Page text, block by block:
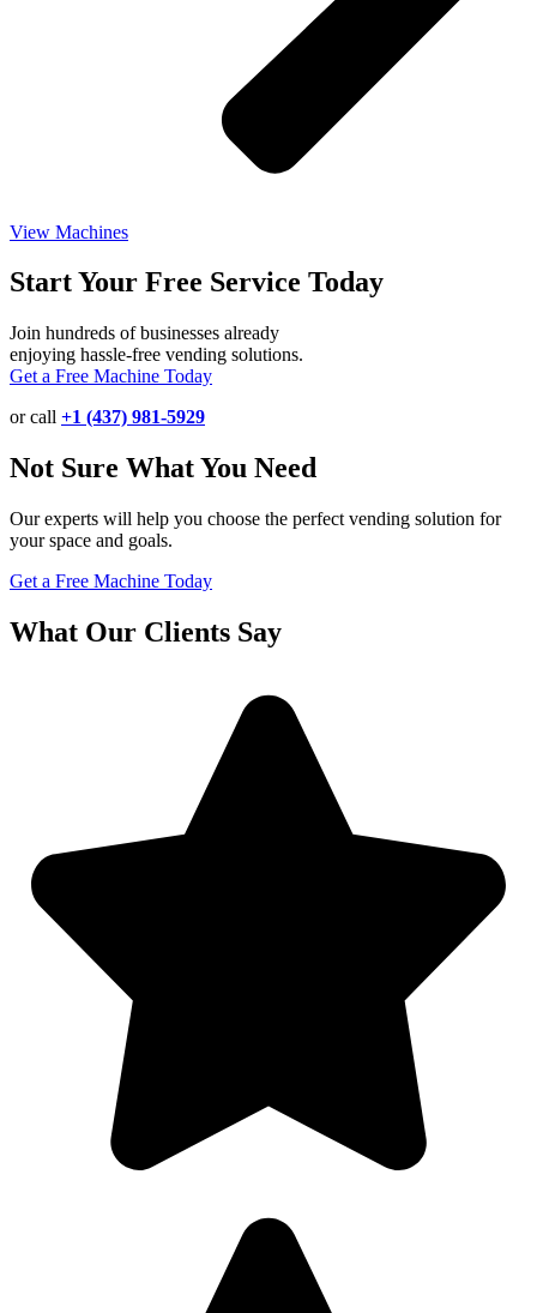
View Machines
Start Your Free Service Today
Join hundreds of businesses already
enjoying hassle-free vending solutions.
Get a Free Machine Today
or call +1 (437) 981-5929
Not Sure What You Need
Our experts will help you choose the perfect vending solution for
your space and goals.
Get a Free Machine Today
What Our Clients Say